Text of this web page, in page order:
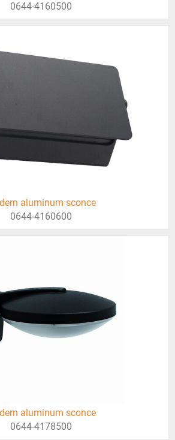
0644-4160500
aluminum sconce
0644-4160600
aluminum sconce
0644-4178500